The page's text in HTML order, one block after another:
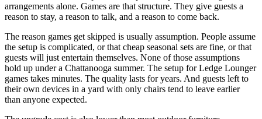
arrangements alone. Games are that structure. They give guests a
reason to stay, a reason to talk, and a reason to come back.
The reason games get skipped is usually assumption. People assume
the setup is complicated, or that cheap seasonal sets are fine, or that
guests will just entertain themselves. None of those assumptions
hold up under a Chattanooga summer. The setup for Ledge Lounger
games takes minutes. The quality lasts for years. And guests left to
their own devices in a yard with only chairs tend to leave earlier
than anyone expected.